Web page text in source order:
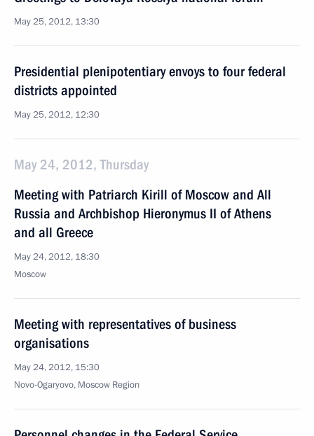
May 25, 2012, 13:30
Presidential plenipotentiary envoys to four federal
districts appointed
May 25, 2012, 12:30
May 24, 2012, Thursday
Meeting with Patriarch Kirill of Moscow and All
Russia and Archbishop Hieronymus II of Athens
and all Greece
May 24, 2012, 18:30
Moscow
Meeting with representatives of business
organisations
May 24, 2012, 15:30
Novo-Ogaryovo, Moscow Region